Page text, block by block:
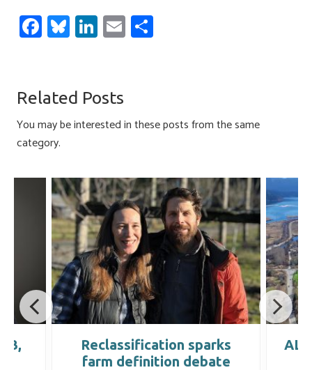
Fa
ce
o
ok
Bl
u
ky
Li
nk
dI
n
E
m
Related Posts
You may be interested in these posts from the same
category.
Reclassification sparks
farm definition debate